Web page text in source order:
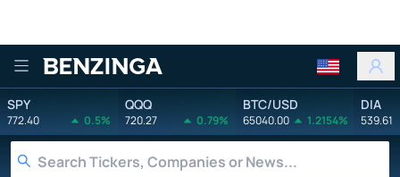
Benzinga
SPY
772.40 0.5%
QQQ
720.27 0.79%
BTC/USD
65040.00 1.2154%
DIA
539.61